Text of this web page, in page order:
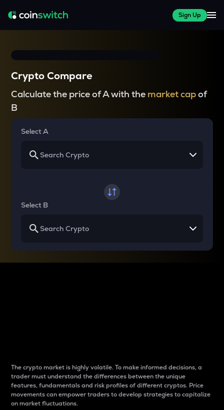
Sign Up
Crypto Compare
Calculate the price of A with the market capof
B
Select A
Select B
The crypto market is highly volatile. To make informed decisions, a
trader must understand the differences between the unique
features, fundamentals and risk profiles of different cryptos. Price
movements can empower traders to develop strategies to capitalize
on market fluctuations.